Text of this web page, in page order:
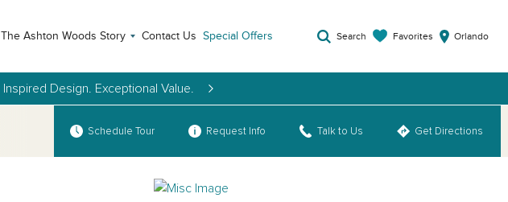
The Ashton Woods Story Contact Us Special Offers Search Favorites Orlando
Inspired Design. Exceptional Value.
Schedule Tour
Request Info Talk to Us Get Directions